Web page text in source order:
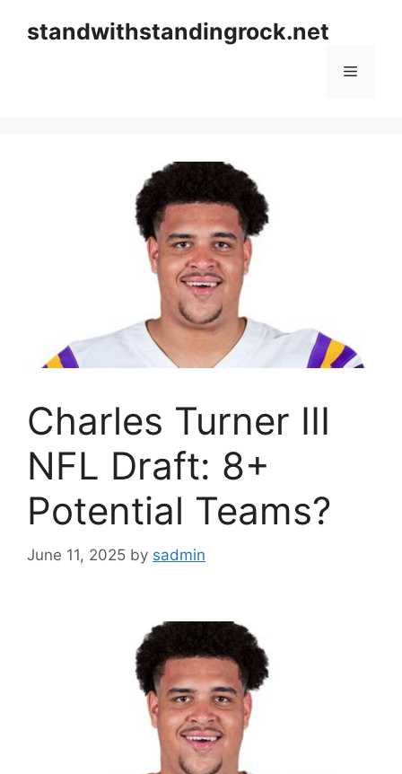
standwithstandingrock.net
Menu
Charles Turner III
NFL Draft: 8+
Potential Teams?
June 11, 2025 by sadmin